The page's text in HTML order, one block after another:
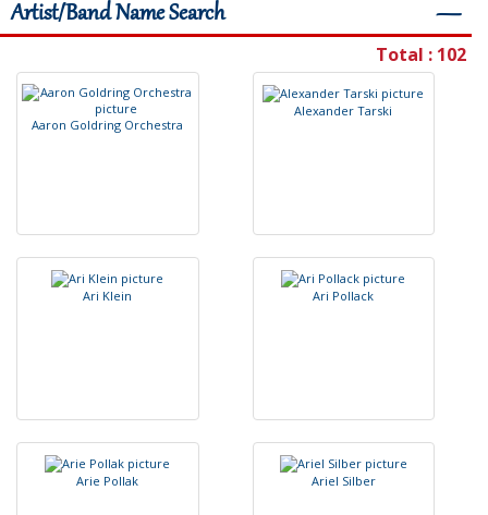
Artist/Band Name Search ―
Total : 102
Aaron Goldring Orchestra
Alexander Tarski
Ari Klein Ari Pollack
Arie Pollak Ariel Silber